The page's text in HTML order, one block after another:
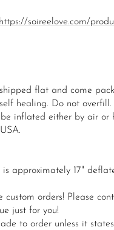
https://soireelove.com/
flat and come
healing. Do not overfill.
inflated either by air or
approximately 17"
custom orders! Please
just for you!
to order unless it